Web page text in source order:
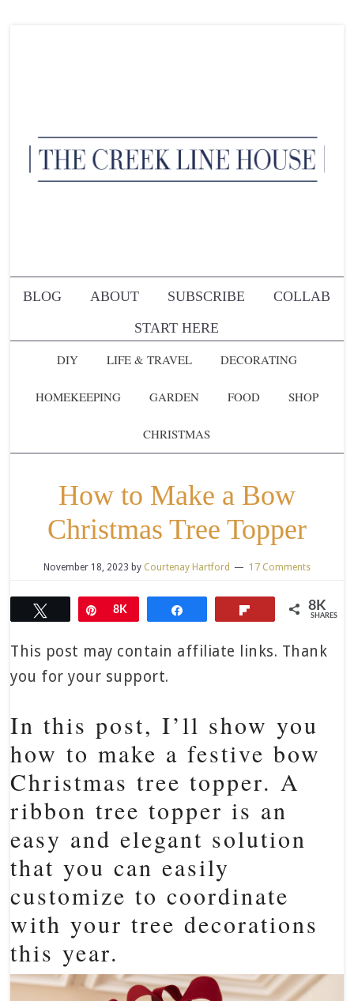
BLOG ABOUT SUBSCRIBE
COLLAB
START HERE
DIY
LIFE & TRAVEL DECORATING
HOMEKEEPING GARDEN FOOD SHOP
CHRISTMAS
How to Make a Bow
Christmas Tree Topper
November 18, 2023 by Courtenay Hartford 17 Comments
Tweet Pin
8K 8K
SHARES
This post may contain affiliate links. Thank
you for your support.
In this post, I’ll show you
how to make a festive bow
Christmas tree topper. A
ribbon tree topper is an
easy and elegant solution
that you can easily
customize to coordinate
with your tree decorations
this year.